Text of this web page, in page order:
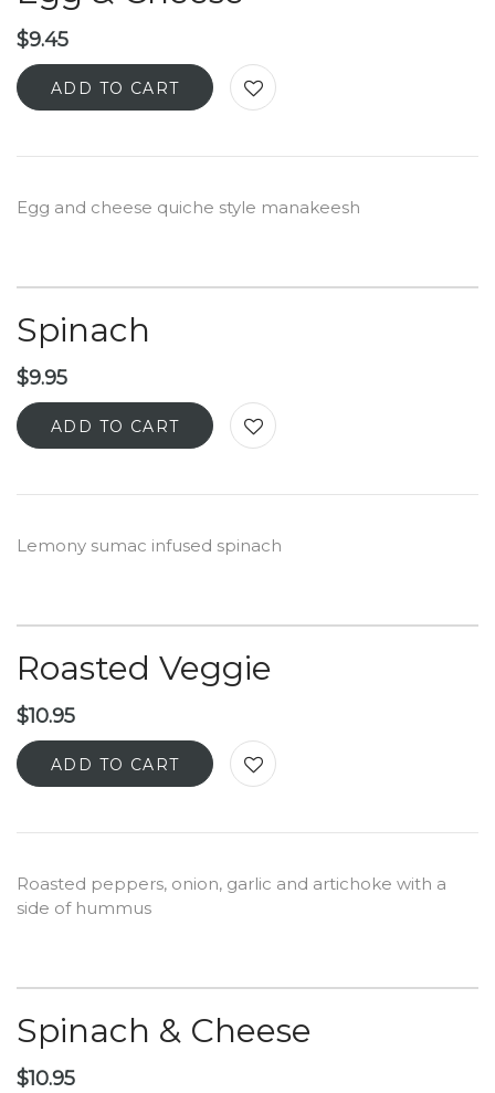
$9.45
ADD TO CART
Egg and cheese quiche style manakeesh
Spinach
$9.95
ADD TO CART
Lemony sumac infused spinach
Roasted Veggie
$10.95
ADD TO CART
Roasted peppers, onion, garlic and artichoke with a
side of hummus
Spinach & Cheese
$10.95